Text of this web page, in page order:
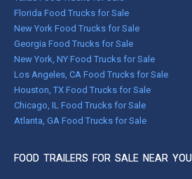
Florida Food Trucks for Sale
New York Food Trucks for Sale
Georgia Food Trucks for Sale
New York, NY Food Trucks for Sale
Los Angeles, CA Food Trucks for Sale
Houston, TX Food Trucks for Sale
Chicago, IL Food Trucks for Sale
Atlanta, GA Food Trucks for Sale
FOOD TRAILERS FOR SALE NEAR YOU